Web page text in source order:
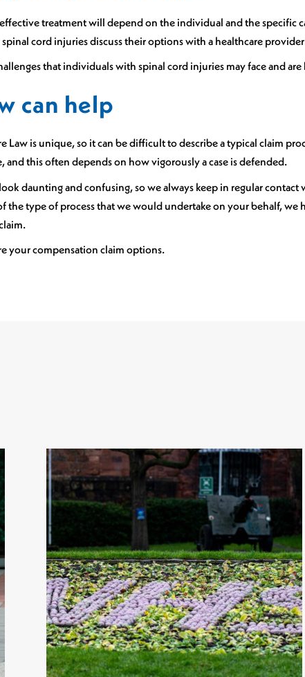
treatment will depend on the individual and the specific
cord injuries discuss their options with a healthcare
that individuals with spinal cord injuries may face and
can help
Law is unique, so it can be difficult to describe a typical claim
this often depends on how vigorously a case is defended.
daunting and confusing, so we always keep in regular
the type of process that we would undertake on your behalf,
your compensation claim options.